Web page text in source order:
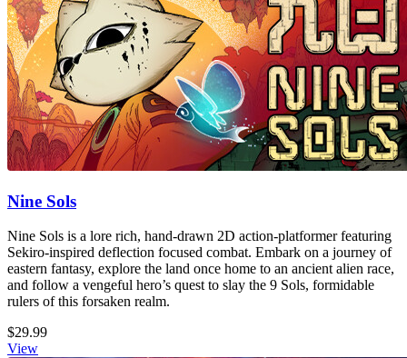
Nine Sols
Nine Sols is a lore rich, hand-drawn 2D action-platformer featuring
Sekiro-inspired deflection focused combat. Embark on a journey of
eastern fantasy, explore the land once home to an ancient alien race,
and follow a vengeful hero’s quest to slay the 9 Sols, formidable
rulers of this forsaken realm.
$29.99
View